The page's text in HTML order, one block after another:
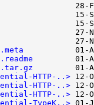
HTTP-..>
HTTP-..>
HTTP-..>
TypeK..>